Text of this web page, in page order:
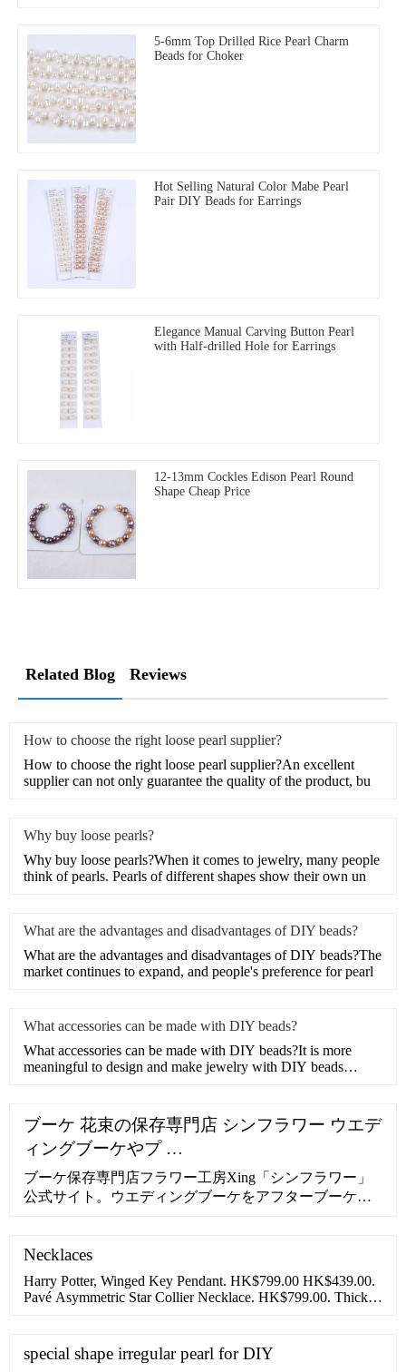
5-6mm Top Drilled Rice Pearl Charm
Beads for Choker
Hot Selling Natural Color Mabe Pearl
Pair DIY Beads for Earrings
Elegance Manual Carving Button Pearl
with Half-drilled Hole for Earrings
12-13mm Cockles Edison Pearl Round
Shape Cheap Price
Related Blog Reviews
How to choose the right loose pearl supplier?
How to choose the right loose pearl supplier?An excellent
supplier can not only guarantee the quality of the product, bu
Why buy loose pearls?
Why buy loose pearls?When it comes to jewelry, many people
think of pearls. Pearls of different shapes show their own un
What are the advantages and disadvantages of DIY beads?
What are the advantages and disadvantages of DIY beads?The
market continues to expand, and people's preference for pearl
What accessories can be made with DIY beads?
What accessories can be made with DIY beads?It is more
meaningful to design and make jewelry with DIY beads
ブーケ 花束の保存専門店 シンフラワー ウエデ
ィングブーケやプ …
ブーケ保存専門店フラワー工房Xing「シンフラワー」
公式サイト。ウエディングブーケをアフターブーケと
能。1年間の無償保証。安心の10年サポート付き。
Necklaces
Harry Potter, Winged Key Pendant. HK$799.00 HK$439.00.
Pavé Asymmetric Star Collier Necklace. HK$799.00. Thick
special shape irregular pearl for DIY